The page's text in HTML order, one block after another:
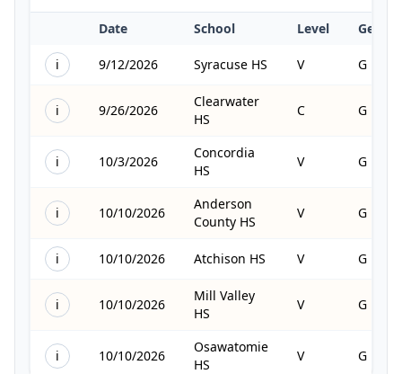
Date School Level Gender
i 9/12/2026 Syracuse HS V G
i 9/26/2026
Clearwater
HS
C G
i 10/3/2026
Concordia
HS
V G
i 10/10/2026
Anderson
County HS
V G
i 10/10/2026 Atchison HS V G
i 10/10/2026
Mill Valley
HS
V G
i 10/10/2026
Osawatomie
HS
V G